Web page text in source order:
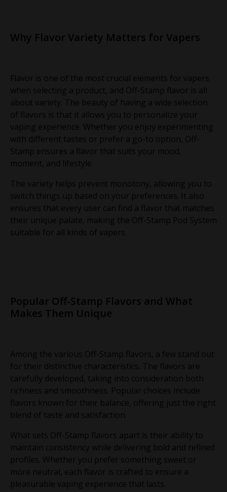
Why Flavor Variety Matters for Vapers
Flavor is one of the most crucial elements for vapers
when selecting a product, and Off-Stamp flavor is all
about variety. The beauty of having a wide selection
of flavors is that it allows you to personalize your
vaping experience. Whether you enjoy experimenting
with different tastes or prefer a go-to option, Off-
Stamp ensures a flavor that suits your mood,
moment, and lifestyle.
The variety helps prevent monotony, allowing you to
switch things up based on your preferences. It also
ensures that every user can find a flavor that matches
their unique palate, making the Off-Stamp Pod System
suitable for all kinds of vapers.
Popular Off-Stamp Flavors and What
Makes Them Unique
Among the various Off-Stamp flavors, a few stand out
for their distinctive characteristics. The flavors are
carefully developed, taking into consideration both
richness and smoothness. Popular choices include
flavors known for their balance, offering just the right
blend of taste and satisfaction.
What sets Off-Stamp flavors apart is their ability to
maintain consistency while delivering bold and refined
profiles. Whether you prefer something sweet or
more neutral, each flavor is crafted to ensure a
pleasurable vaping experience that lasts.